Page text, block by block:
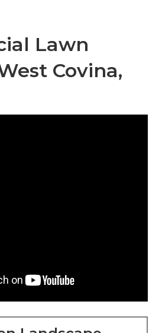
Lawn
Covina,